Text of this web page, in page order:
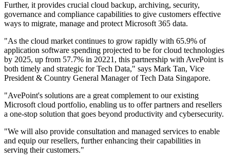
Further, it provides crucial cloud backup, archiving, security,
governance and compliance capabilities to give customers effective
ways to migrate, manage and protect Microsoft 365 data.
"As the cloud market continues to grow rapidly with 65.9% of
application software spending projected to be for cloud technologies
by 2025, up from 57.7% in 20221, this partnership with AvePoint is
both timely and strategic for Tech Data," says Mark Tan, Vice
President & Country General Manager of Tech Data Singapore.
"AvePoint's solutions are a great complement to our existing
Microsoft cloud portfolio, enabling us to offer partners and resellers
a one-stop solution that goes beyond productivity and cybersecurity.
"We will also provide consultation and managed services to enable
and equip our resellers, further enhancing their capabilities in
serving their customers."